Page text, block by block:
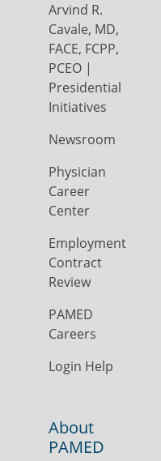
Arvind R.
Cavale, MD,
FACE, FCPP,
PCEO |
Presidential
Initiatives
Newsroom
Physician
Career
Center
Employment
Contract
Review
PAMED
Careers
Login Help
About
PAMED